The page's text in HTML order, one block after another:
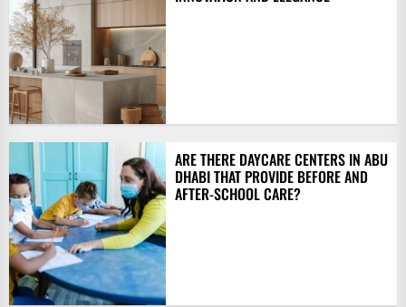
ARE THERE DAYCARE CENTERS IN ABU
DHABI THAT PROVIDE BEFORE AND
AFTER-SCHOOL CARE?